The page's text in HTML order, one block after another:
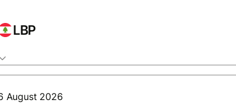
LBP
August 2026